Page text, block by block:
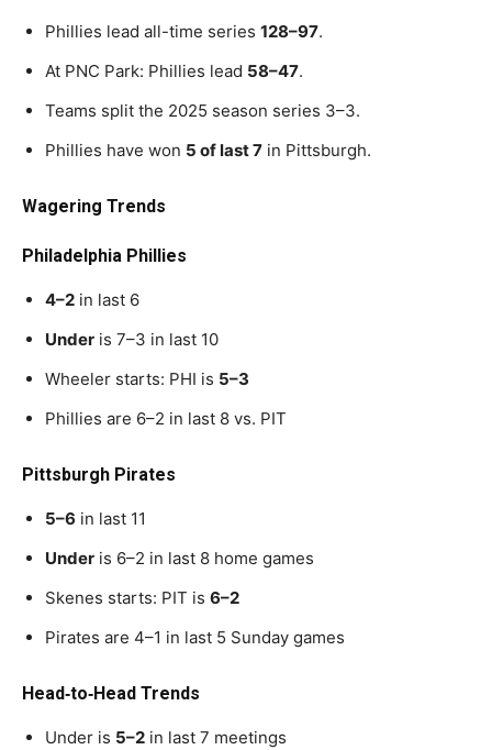
Phillies lead all-time series 128–97.
At PNC Park: Phillies lead 58–47.
Teams split the 2025 season series 3–3.
Phillies have won 5 of last 7 in Pittsburgh.
Wagering Trends
Philadelphia Phillies
4–2 in last 6
Under is 7–3 in last 10
Wheeler starts: PHI is 5–3
Phillies are 6–2 in last 8 vs. PIT
Pittsburgh Pirates
5–6 in last 11
Under is 6–2 in last 8 home games
Skenes starts: PIT is 6–2
Pirates are 4–1 in last 5 Sunday games
Head‑to‑Head Trends
Under is 5–2 in last 7 meetings